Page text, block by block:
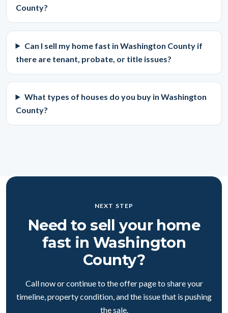
County?
Can I sell my home fast in Washington County if
there are tenant, probate, or title issues?
What types of houses do you buy in Washington
County?
NEXT STEP
Need to sell your home
fast in Washington
County?
Call now or continue to the offer page to share your
timeline, property condition, and the issue that is pushing
the sale.